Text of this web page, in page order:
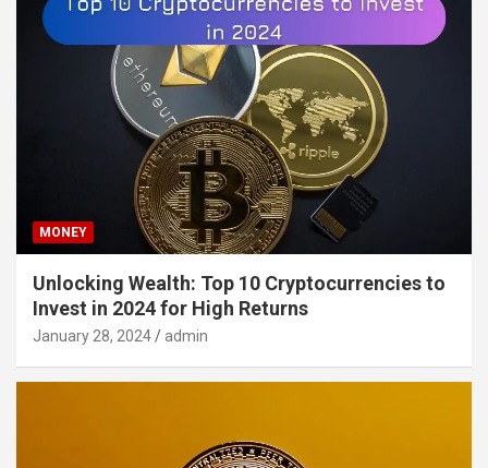
MONEY
Unlocking Wealth: Top 10 Cryptocurrencies to
Invest in 2024 for High Returns
January 28, 2024 admin